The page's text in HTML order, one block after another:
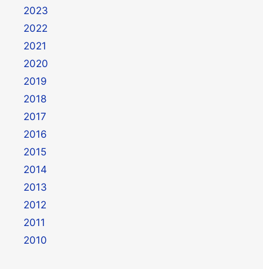
2023
2022
2021
2020
2019
2018
2017
2016
2015
2014
2013
2012
2011
2010